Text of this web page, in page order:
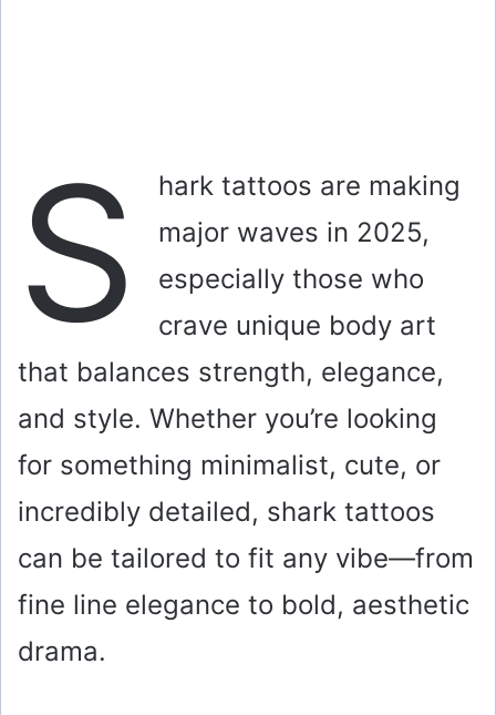
S
hark tattoos are making
major waves in 2025,
especially those who
crave unique body art
that balances strength, elegance,
and style. Whether you’re looking
for something minimalist, cute, or
incredibly detailed, shark tattoos
can be tailored to fit any vibe—from
fine line elegance to bold, aesthetic
drama.